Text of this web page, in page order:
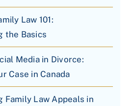
Law 101:
the Basics
Media in Divorce:
Case in Canada
Family Law Appeals in